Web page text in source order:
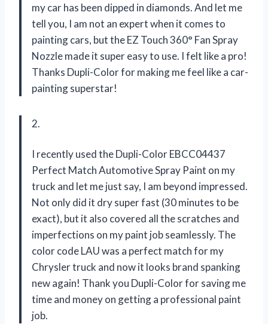
my car has been dipped in diamonds. And let me
tell you, I am not an expert when it comes to
painting cars, but the EZ Touch 360° Fan Spray
Nozzle made it super easy to use. I felt like a pro!
Thanks Dupli-Color for making me feel like a car-
painting superstar!
2.
I recently used the Dupli-Color EBCC04437
Perfect Match Automotive Spray Paint on my
truck and let me just say, I am beyond impressed.
Not only did it dry super fast (30 minutes to be
exact), but it also covered all the scratches and
imperfections on my paint job seamlessly. The
color code LAU was a perfect match for my
Chrysler truck and now it looks brand spanking
new again! Thank you Dupli-Color for saving me
time and money on getting a professional paint
job.